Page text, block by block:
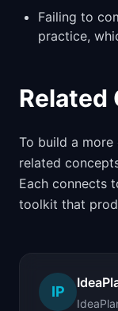
Failing to
practice,
Related
To build a
related
Each connects
toolkit that
IP